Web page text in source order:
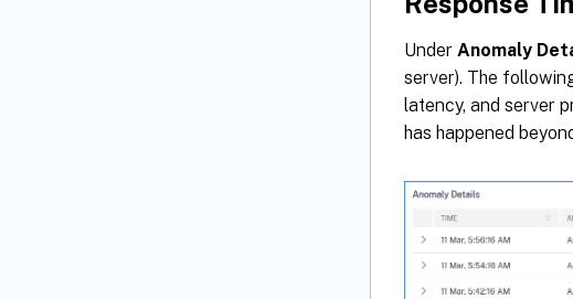
Under Anomaly
server). The
latency, and server
has happened